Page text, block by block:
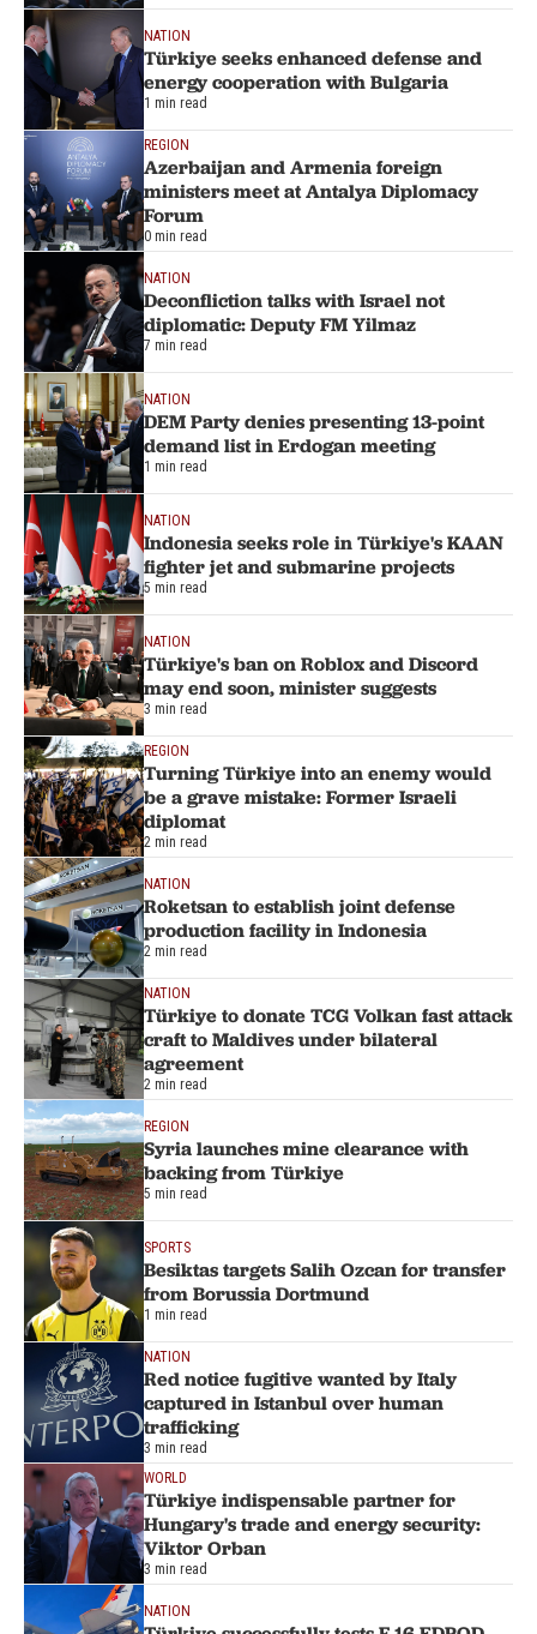
NATION
Türkiye seeks enhanced defense and
energy cooperation with Bulgaria
1 min read
REGION
Azerbaijan and Armenia foreign
ministers meet at Antalya Diplomacy
Forum
0 min read
NATION
Deconfliction talks with Israel not
diplomatic: Deputy FM Yilmaz
7 min read
NATION
DEM Party denies presenting 13-point
demand list in Erdogan meeting
1 min read
NATION
Indonesia seeks role in Türkiye's KAAN
fighter jet and submarine projects
5 min read
NATION
Türkiye's ban on Roblox and Discord
may end soon, minister suggests
3 min read
REGION
Turning Türkiye into an enemy would
be a grave mistake: Former Israeli
diplomat
2 min read
NATION
Roketsan to establish joint defense
production facility in Indonesia
2 min read
NATION
Türkiye to donate TCG Volkan fast attack
craft to Maldives under bilateral
agreement
2 min read
REGION
Syria launches mine clearance with
backing from Türkiye
5 min read
SPORTS
Besiktas targets Salih Ozcan for transfer
from Borussia Dortmund
1 min read
NATION
Red notice fugitive wanted by Italy
captured in Istanbul over human
trafficking
3 min read
WORLD
Türkiye indispensable partner for
Hungary's trade and energy security:
Viktor Orban
3 min read
NATION